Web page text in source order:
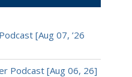
[Aug 07, ’26
Podcast [Aug 06, 26]